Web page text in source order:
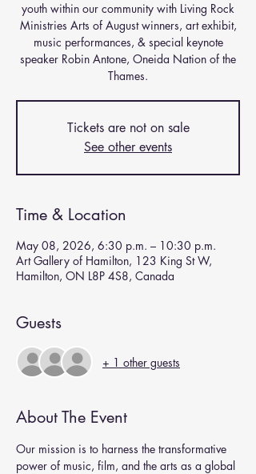
youth within our community with Living Rock
Ministries Arts of August winners, art exhibit,
music performances, & special keynote
speaker Robin Antone, Oneida Nation of the
Thames.
Tickets are not on sale
See other events
Time & Location
May 08, 2026, 6:30 p.m. – 10:30 p.m.
Art Gallery of Hamilton, 123 King St W,
Hamilton, ON L8P 4S8, Canada
Guests
+ 1 other guests
About The Event
Our mission is to harness the transformative
power of music, film, and the arts as a global